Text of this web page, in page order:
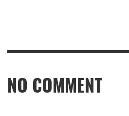
NO COMMENT